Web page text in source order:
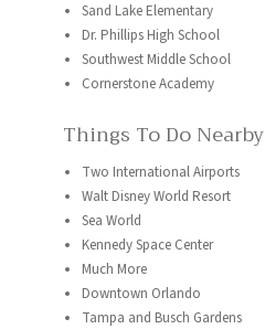
Sand Lake Elementary
Dr. Phillips High School
Southwest Middle School
Cornerstone Academy
Things To Do Nearby
Two International Airports
Walt Disney World Resort
Sea World
Kennedy Space Center
Much More
Downtown Orlando
Tampa and Busch Gardens